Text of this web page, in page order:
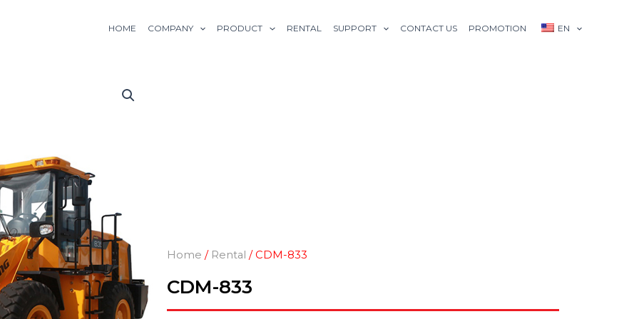
HOME COMPANY PRODUCT RENTAL SUPPORT CONTACT US PROMOTION EN
Home / Rental / CDM-833
CDM-833